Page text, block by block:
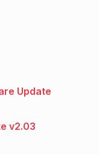
Update
v2.03